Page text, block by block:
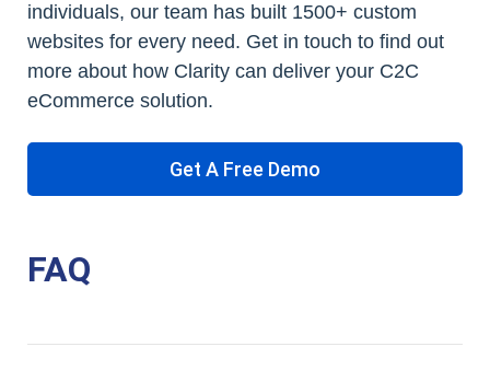
individuals, our team has built 1500+ custom
websites for every need. Get in touch to find out
more about how Clarity can deliver your C2C
eCommerce solution.
Get A Free Demo
FAQ